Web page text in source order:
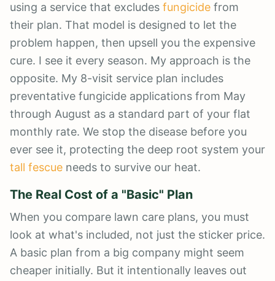
using a service that excludes fungicide from
their plan. That model is designed to let the
problem happen, then upsell you the expensive
cure. I see it every season. My approach is the
opposite. My 8-visit service plan includes
preventative fungicide applications from May
through August as a standard part of your flat
monthly rate. We stop the disease before you
ever see it, protecting the deep root system your
tall fescue needs to survive our heat.
The Real Cost of a "Basic" Plan
When you compare lawn care plans, you must
look at what's included, not just the sticker price.
A basic plan from a big company might seem
cheaper initially. But it intentionally leaves out